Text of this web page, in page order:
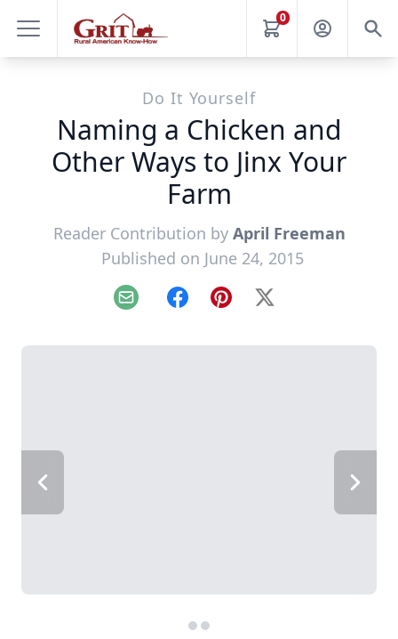
0
Do It Yourself
Naming a Chicken and
Other Ways to Jinx Your
Farm
Reader Contribution by April Freeman
Published on June 24, 2015
Email FacebookPinterest
X